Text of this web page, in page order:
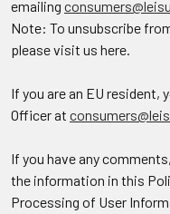
emailing
Note: To unsubscribe
please visit us here.
If you are an EU
Officer at
If you have any
the information in this
Processing of User